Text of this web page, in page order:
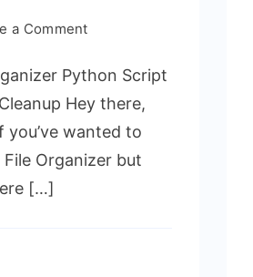
a Commenton
File
Organizer
Python
for
Python Script
Hey there,
wanted to
Organizer but
[…]